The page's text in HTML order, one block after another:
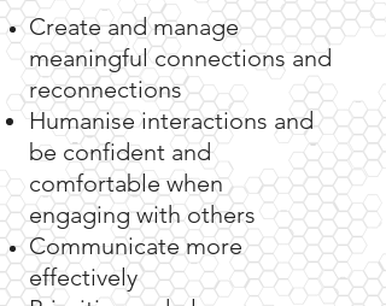
We work closely
with...
Individuals
Create and manage
meaningful connections and
reconnections
Humanise interactions and
be confident and
comfortable when
engagingwith others
Communicate more
effectively